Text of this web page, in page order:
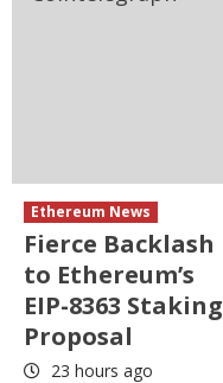
Ethereum News
Fierce Backlash
to Ethereum’s
EIP-8363 Staking
Proposal
23 hours ago